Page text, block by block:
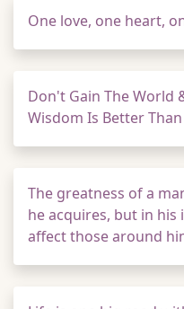
One love, one heart,
Don't Gain The World
Wisdom Is Better
The greatness of a
he acquires, but in
affect those around